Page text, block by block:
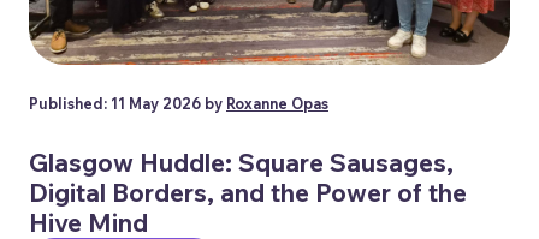
Published: 11 May 2026 by Roxanne Opas
Glasgow Huddle: Square Sausages,
Digital Borders, and the Power of the
Hive Mind